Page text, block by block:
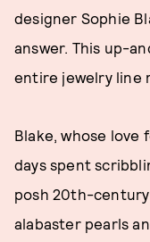
designer Sophie
answer. This up-
entire jewelry line
Blake, whose love
days spent
posh 20th-
alabaster pearls